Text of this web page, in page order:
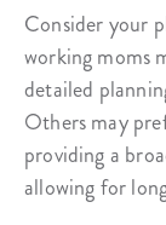
Consider your
working moms
detailed
Others may
providing a
allowing for